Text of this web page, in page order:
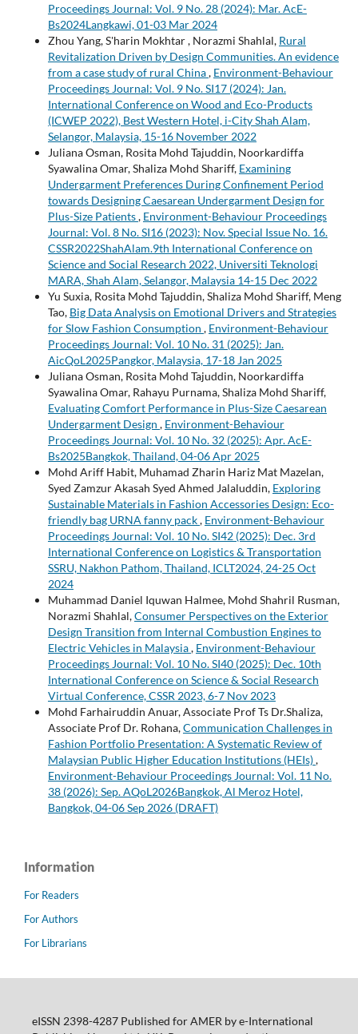
Proceedings Journal: Vol. 9 No. 28 (2024): Mar. AcE-
Bs2024Langkawi, 01-03 Mar 2024
Zhou Yang, S'harin Mokhtar , Norazmi Shahlal, Rural
Revitalization Driven by Design Communities. An evidence
from a case study of rural China, Environment-Behaviour
Proceedings Journal: Vol. 9 No. SI17 (2024): Jan.
International Conference on Wood and Eco-Products
(ICWEP 2022), Best Western Hotel, i-City Shah Alam,
Selangor, Malaysia, 15-16 November 2022
Juliana Osman, Rosita Mohd Tajuddin, Noorkardiffa
Syawalina Omar, Shaliza Mohd Shariff, Examining
Undergarment Preferences During Confinement Period
towards Designing Caesarean Undergarment Design for
Plus-Size Patients, Environment-Behaviour Proceedings
Journal: Vol. 8 No. SI16 (2023): Nov. Special Issue No. 16.
CSSR2022ShahAlam.9th International Conference on
Science and Social Research 2022, Universiti Teknologi
MARA, Shah Alam, Selangor, Malaysia 14-15 Dec 2022
Yu Suxia, Rosita Mohd Tajuddin, Shaliza Mohd Shariff, Meng
Tao, Big Data Analysis on Emotional Drivers and Strategies
for Slow Fashion Consumption , Environment-Behaviour
Proceedings Journal: Vol. 10 No. 31 (2025): Jan.
AicQoL2025Pangkor, Malaysia, 17-18 Jan 2025
Juliana Osman, Rosita Mohd Tajuddin, Noorkardiffa
Syawalina Omar, Rahayu Purnama, Shaliza Mohd Shariff,
Evaluating Comfort Performance in Plus-Size Caesarean
Undergarment Design , Environment-Behaviour
Proceedings Journal: Vol. 10 No. 32 (2025): Apr. AcE-
Bs2025Bangkok, Thailand, 04-06 Apr 2025
Mohd Ariff Habit, Muhamad Zharin Hariz Mat Mazelan,
Syed Zamzur Akasah Syed Ahmed Jalaluddin, Exploring
Sustainable Materials in Fashion Accessories Design: Eco-
friendly bag URNA fanny pack, Environment-Behaviour
Proceedings Journal: Vol. 10 No. SI42 (2025): Dec. 3rd
International Conference on Logistics & Transportation
SSRU, Nakhon Pathom, Thailand, ICLT2024, 24-25 Oct
2024
Muhammad Daniel Iquwan Halmee, Mohd Shahril Rusman,
Norazmi Shahlal,Consumer Perspectives on the Exterior
Design Transition from Internal Combustion Engines to
Electric Vehicles in Malaysia, Environment-Behaviour
Proceedings Journal: Vol. 10 No. SI40 (2025): Dec. 10th
International Conference on Science & Social Research
Virtual Conference, CSSR 2023, 6-7 Nov 2023
Mohd Farhairuddin Anuar, Associate Prof Ts Dr.Shaliza,
Associate Prof Dr. Rohana,Communication Challenges in
Fashion Portfolio Presentation: A Systematic Review of
Malaysian Public Higher Education Institutions (HEIs),
Environment-Behaviour Proceedings Journal: Vol. 11 No.
38 (2026): Sep. AQoL2026Bangkok, Al Meroz Hotel,
Bangkok, 04-06 Sep 2026 (DRAFT)
Information
For Readers
For Authors
For Librarians
eISSN 2398-4287 Published for AMER by e-International